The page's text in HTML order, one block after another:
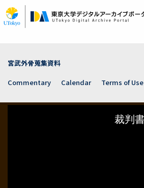
to
main
宮武外骨蒐集資料
Commentary
Calendar Terms of Use